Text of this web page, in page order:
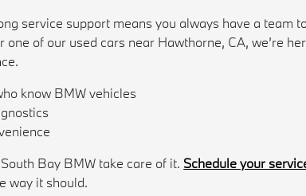
service support means you always have a team
of our used cars near Hawthorne, CA, we’re
know BMW vehicles
Bay BMW take care of it. Schedule your
way it should.